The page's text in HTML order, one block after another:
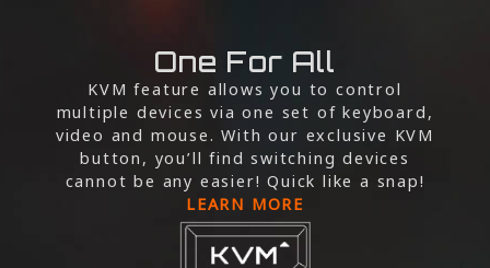
One For All
KVM feature allows you to control
multiple devices via one set of keyboard,
video and mouse. With our exclusive KVM
button, you’ll find switching devices
cannot be any easier! Quick like a snap!
LEARN MORE